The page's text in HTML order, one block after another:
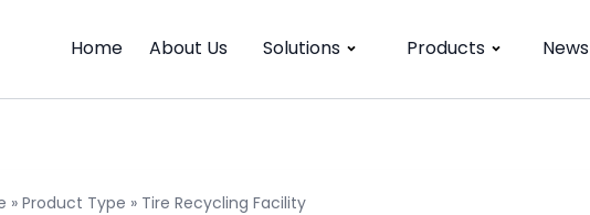
Home About Us Solutions Products News
» Product Type » Tire Recycling Facility